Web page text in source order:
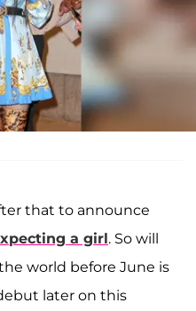
that to announce
a girl. So will
world before June is
later on this